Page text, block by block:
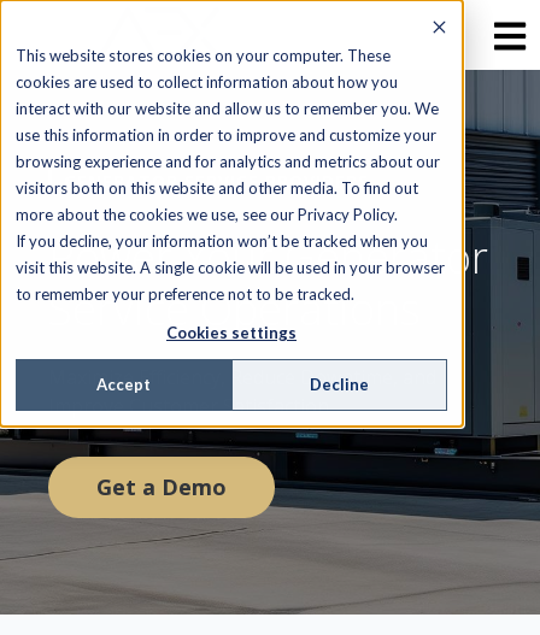
This website stores cookies on your computer. These
cookies are used to collect information about how you
interact with our website and allow us to remember you. We
use this information in order to improve and customize your
browsing experience and for analytics and metrics about our
visitors both on this website and other media. To find out
more about the cookies we use, see our Privacy Policy.
If you decline, your information won’t be tracked when you
visit this website. A single cookie will be used in your browser
to remember your preference not to be tracked.
Cookies settings
Accept Decline
GENERATOR SERVICE PROVIDERS
Power Your Generator
Service Operations
Maximize Efficiency, Reduce Downtime, and
Improve Customer Satisfaction
Get a Demo